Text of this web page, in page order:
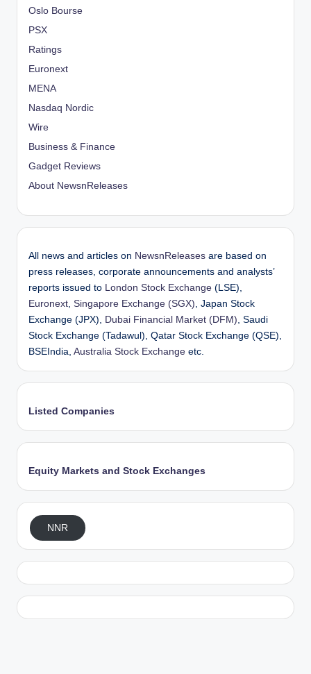
Oslo Bourse
PSX
Ratings
Euronext
MENA
Nasdaq Nordic
Wire
Business & Finance
Gadget Reviews
About NewsnReleases
All news and articles on NewsnReleases are based on
press releases, corporate announcements and analysts’
reports issued to London Stock Exchange (LSE),
Euronext, Singapore Exchange (SGX), Japan Stock
Exchange (JPX), Dubai Financial Market (DFM), Saudi
Stock Exchange (Tadawul), Qatar Stock Exchange (QSE),
BSEIndia, Australia Stock Exchange etc.
Listed Companies
Equity Markets and Stock Exchanges
NNR